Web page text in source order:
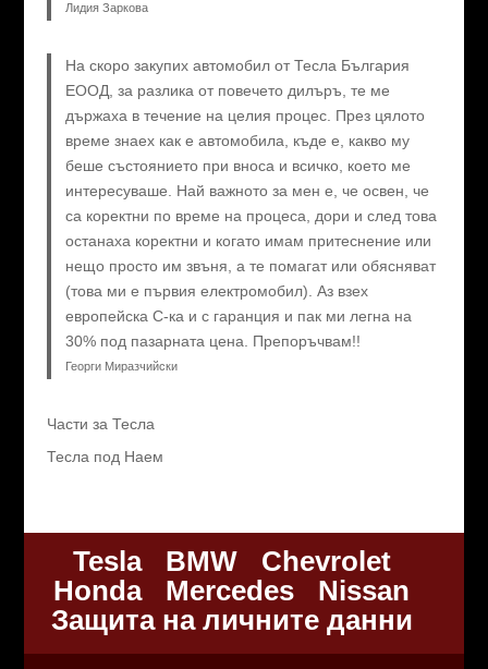
Лидия Заркова
На скоро закупих автомобил от Тесла България
ЕООД, за разлика от повечето дилъръ, те ме
държаха в течение на целия процес. През цялото
време знаех как е автомобила, къде е, какво му
беше състоянието при вноса и всичко, което ме
интересуваше. Най важното за мен е, че освен, че
са коректни по време на процеса, дори и след това
останаха коректни и когато имам притеснение или
нещо просто им звъня, а те помагат или обясняват
(това ми е първия електромобил). Аз взех
европейска C-ка и с гаранция и пак ми легна на
30% под пазарната цена. Препоръчвам!!
Георги Миразчийски
Части за Тесла
Тесла под Наем
Tesla BMW
Chevrolet
Honda
Mercedes
Nissan
Защита на личните данни